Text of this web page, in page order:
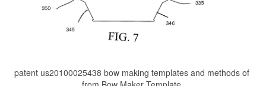
patent us20100025438 bow making templates and methods of